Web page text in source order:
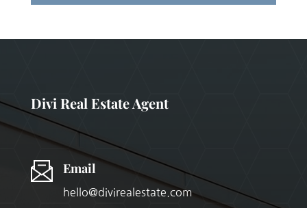
Divi Real Estate Agent
Email
hello@divirealestate.com